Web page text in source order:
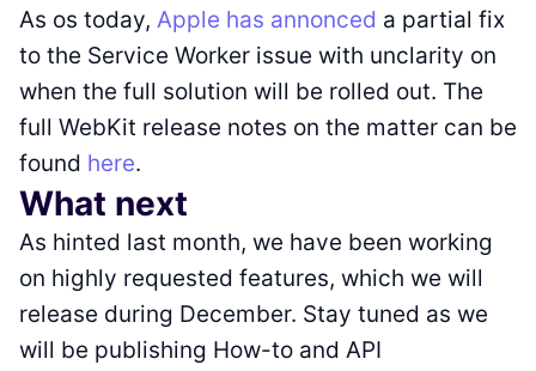
As os today, Apple has annonced a partial fix
to the Service Worker issue with unclarity on
when the full solution will be rolled out. The
full WebKit release notes on the matter can be
found here.
What next
As hinted last month, we have been working
on highly requested features, which we will
release during December. Stay tuned as we
will be publishing How-to and API